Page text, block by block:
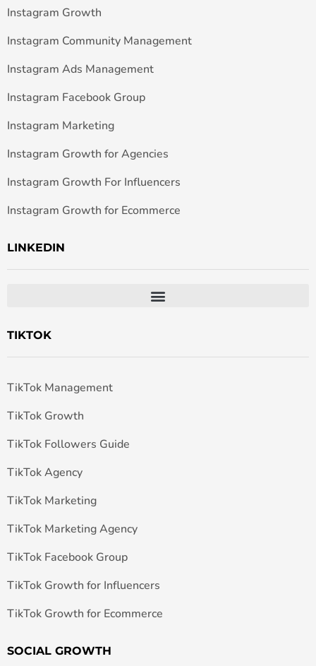
Instagram Growth
Instagram Community Management
Instagram Ads Management
Instagram Facebook Group
Instagram Marketing
Instagram Growth for Agencies
Instagram Growth For Influencers
Instagram Growth for Ecommerce
LINKEDIN
TIKTOK
TikTok Management
TikTok Growth
TikTok Followers Guide
TikTok Agency
TikTok Marketing
TikTok Marketing Agency
TikTok Facebook Group
TikTok Growth for Influencers
TikTok Growth for Ecommerce
SOCIAL GROWTH